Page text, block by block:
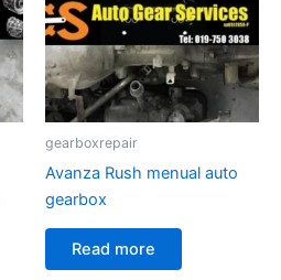
gearboxrepair
Avanza Rush menual auto
gearbox
Read more